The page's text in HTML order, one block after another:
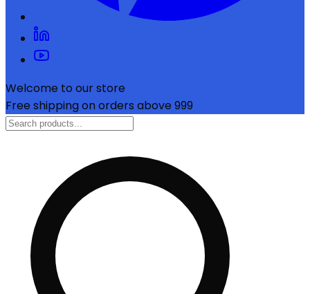
Welcome to our store
Free shipping on orders above ₹999